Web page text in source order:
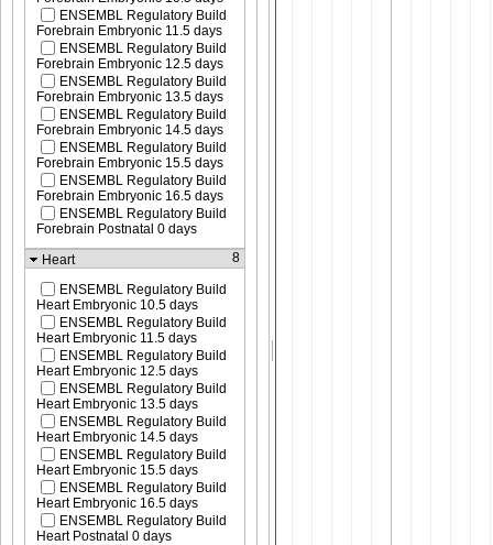
ENSEMBL Regulatory Build
Forebrain Embryonic 11.5 days
ENSEMBL Regulatory Build
Forebrain Embryonic 12.5 days
ENSEMBL Regulatory Build
Forebrain Embryonic 13.5 days
ENSEMBL Regulatory Build
Forebrain Embryonic 14.5 days
ENSEMBL Regulatory Build
Forebrain Embryonic 15.5 days
ENSEMBL Regulatory Build
Forebrain Embryonic 16.5 days
ENSEMBL Regulatory Build
Forebrain Postnatal 0 days
Heart
8
ENSEMBL Regulatory Build
Heart Embryonic 10.5 days
ENSEMBL Regulatory Build
Heart Embryonic 11.5 days
ENSEMBL Regulatory Build
Heart Embryonic 12.5 days
ENSEMBL Regulatory Build
Heart Embryonic 13.5 days
ENSEMBL Regulatory Build
Heart Embryonic 14.5 days
ENSEMBL Regulatory Build
Heart Embryonic 15.5 days
ENSEMBL Regulatory Build
Heart Embryonic 16.5 days
ENSEMBL Regulatory Build
Heart Postnatal 0 days